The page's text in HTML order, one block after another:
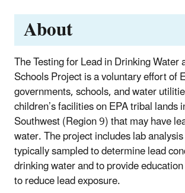
About
The Testing for Lead in Drinking Water
Schools Project is a voluntary effort of
governments, schools, and water
children’s facilities on EPA tribal lands
Southwest (Region 9) that may have
water. The project includes lab
typically sampled to determine lead
drinking water and to provide
to reduce lead exposure.